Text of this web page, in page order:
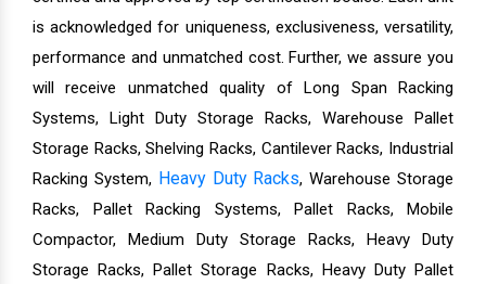
is acknowledged for uniqueness, exclusiveness, versatility,
performance and unmatched cost. Further, we assure you
will receive unmatched quality of Long Span Racking
Systems, Light Duty Storage Racks, Warehouse Pallet
Storage Racks, Shelving Racks, Cantilever Racks, Industrial
Racking System, Heavy Duty Racks, Warehouse Storage
Racks, Pallet Racking Systems, Pallet Racks, Mobile
Compactor, Medium Duty Storage Racks, Heavy Duty
Storage Racks, Pallet Storage Racks, Heavy Duty Pallet